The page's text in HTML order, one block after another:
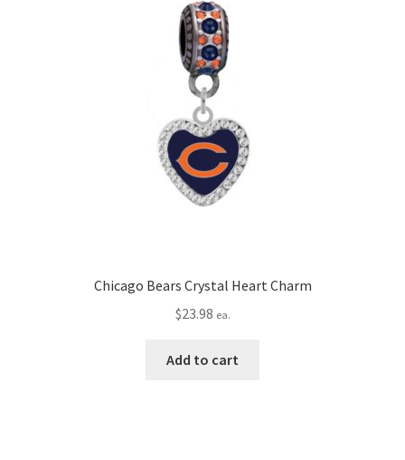
Chicago Bears Crystal Heart Charm
$23.98 ea.
Add to cart